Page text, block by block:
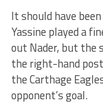
It should have
Yassine played a
out Nader, but the
the right-hand
the Carthage
opponent’s goal.